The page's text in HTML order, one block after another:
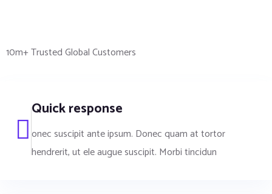
10m+ Trusted Global Customers
Quick response
onec suscipit ante ipsum. Donec quam at tortor
hendrerit, ut ele augue suscipit. Morbi tincidun